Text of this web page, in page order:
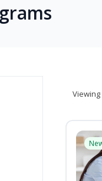
Viewing